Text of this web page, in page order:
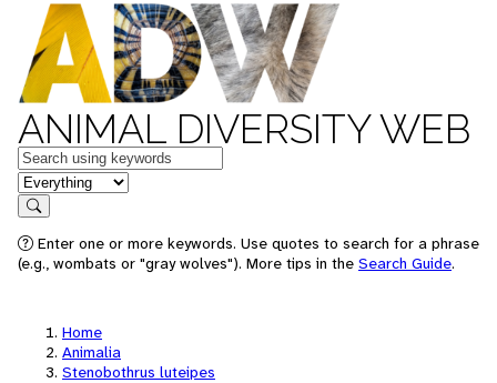
ANIMAL DIVERSITY WEB
Keywords
in feature
Search
Enter one or more keywords. Use quotes to search for a phrase
(e.g., wombats or "gray wolves"). More tips in the Search Guide.
Home
Animalia
Stenobothrus luteipes